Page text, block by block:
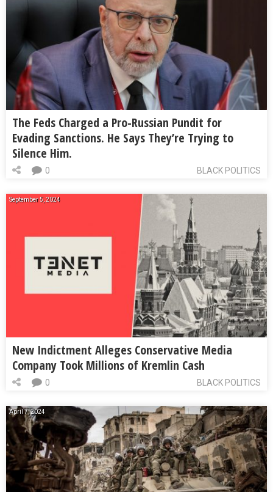
The Feds Charged a Pro-Russian Pundit for
Evading Sanctions. He Says They’re Trying to
Silence Him.
BLACK POLITICS
0
September 5, 2024
New Indictment Alleges Conservative Media
Company Took Millions of Kremlin Cash
BLACK POLITICS
0
April 7, 2024